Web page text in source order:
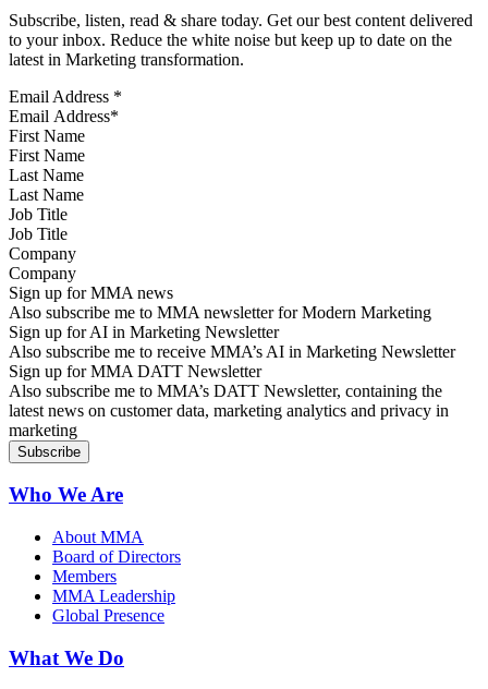
Subscribe, listen, read & share today. Get our best content delivered
to your inbox. Reduce the white noise but keep up to date on the
latest in Marketing transformation.
Email Address *
First Name
Last Name
Job Title
Company
Sign up for MMA news
Also subscribe me to MMA newsletter for Modern Marketing
Sign up for AI in Marketing Newsletter
Also subscribe me to receive MMA’s AI in Marketing Newsletter
Sign up for MMA DATT Newsletter
Also subscribe me to MMA’s DATT Newsletter, containing the
latest news on customer data, marketing analytics and privacy in
marketing
Who We Are
About MMA
Board of Directors
Members
MMA Leadership
Global Presence
What We Do